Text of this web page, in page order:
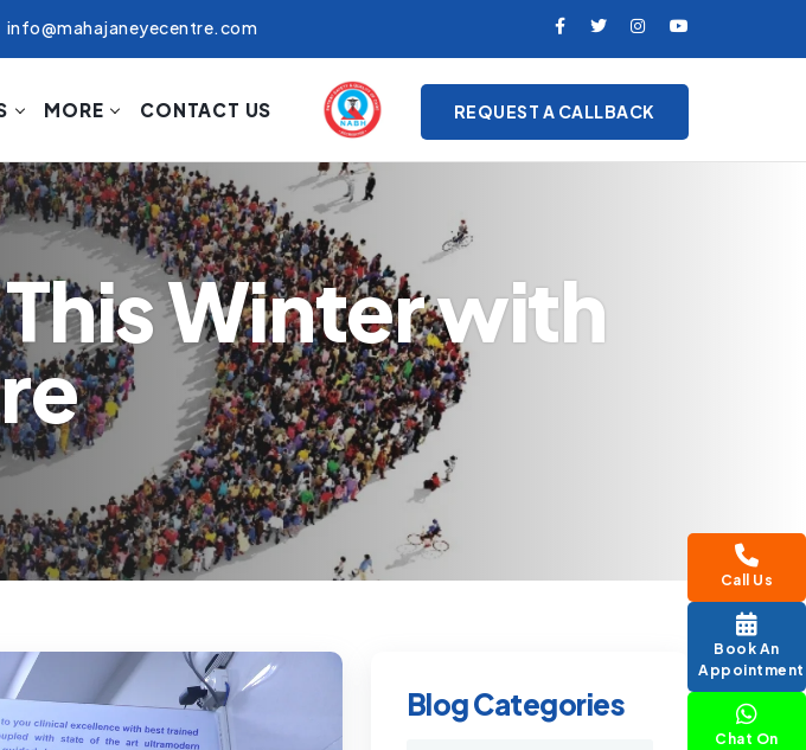
info@mahajaneyecentre.com
MORE CONTACT US REQUEST A CALLBACK
Call Us
Book An
Appointment
Chat On
Winter with
Blog Categories